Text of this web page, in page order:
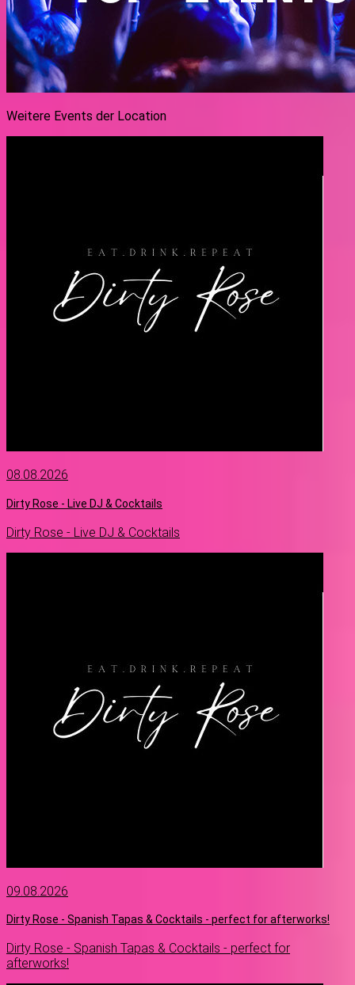
Weitere Events der Location
08.08.2026
Dirty Rose - Live DJ & Cocktails
Dirty Rose - Live DJ & Cocktails
09.08.2026
Dirty Rose - Spanish Tapas & Cocktails - perfect for afterworks!
Dirty Rose - Spanish Tapas & Cocktails - perfect for
afterworks!